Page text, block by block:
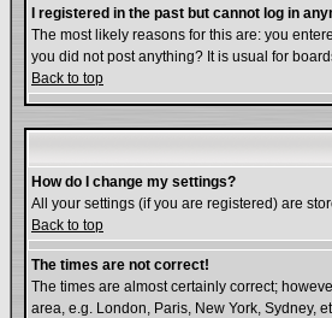
I registered in the past but cannot log in
The most likely reasons for this are: you
you did not post anything? It is usual for
Back to top
How do I change my settings?
All your settings (if you are registered) are
Back to top
The times are not correct!
The times are almost certainly correct;
area, e.g. London, Paris, New York, Sydney,